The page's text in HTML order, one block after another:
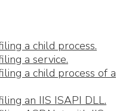
a child process.
a service.
a child process of a
an IIS ISAPI DLL.